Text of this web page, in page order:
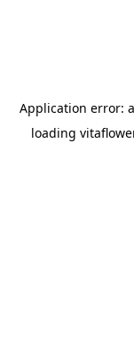
Application error: a
loading